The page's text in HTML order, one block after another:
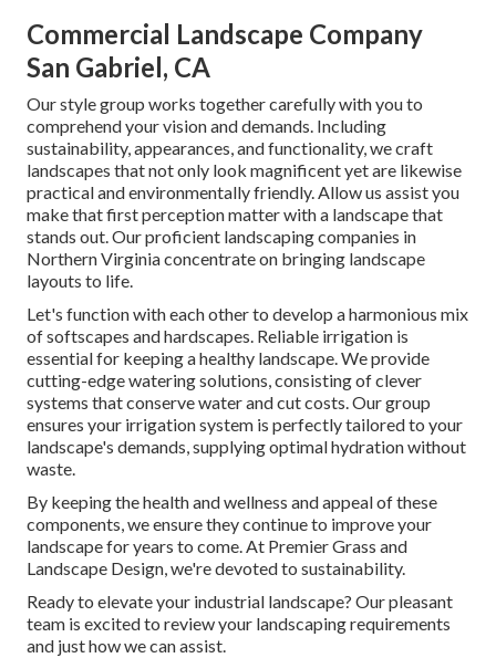
Commercial Landscape Company
San Gabriel, CA
Our style group works together carefully with you to
comprehend your vision and demands. Including
sustainability, appearances, and functionality, we craft
landscapes that not only look magnificent yet are likewise
practical and environmentally friendly. Allow us assist you
make that first perception matter with a landscape that
stands out. Our proficient landscaping companies in
Northern Virginia concentrate on bringing landscape
layouts to life.
Let's function with each other to develop a harmonious mix
of softscapes and hardscapes. Reliable irrigation is
essential for keeping a healthy landscape. We provide
cutting-edge watering solutions, consisting of clever
systems that conserve water and cut costs. Our group
ensures your irrigation system is perfectly tailored to your
landscape's demands, supplying optimal hydration without
waste.
By keeping the health and wellness and appeal of these
components, we ensure they continue to improve your
landscape for years to come. At Premier Grass and
Landscape Design, we're devoted to sustainability.
Ready to elevate your industrial landscape? Our pleasant
team is excited to review your landscaping requirements
and just how we can assist.